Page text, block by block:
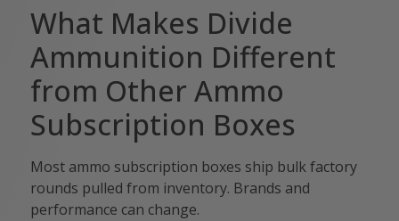
What Makes Divide
Ammunition Different
from Other Ammo
Subscription Boxes
Most ammo subscription boxes ship bulk factory
rounds pulled from inventory. Brands and
performance can change.